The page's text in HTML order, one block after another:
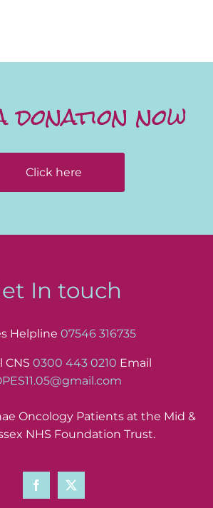
donation now
Click here
In touch
Helpline 07546 316735
CNS 0300 443 0210 Email
Oncology Patients at the Mid &
NHS Foundation Trust.